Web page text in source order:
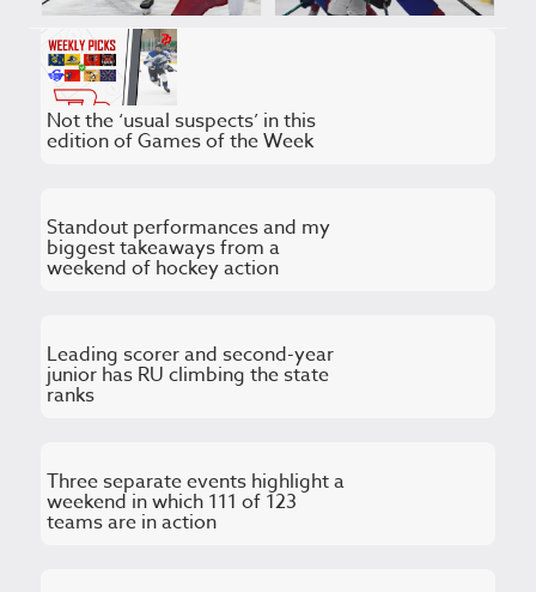
Previewing Regional
Final Wednesday
around the state of
Michigan
Not the ‘usual suspects’ in this
edition of Games of the Week
Standout performances and my
biggest takeaways from a
weekend of hockey action
Leading scorer and second-year
junior has RU climbing the state
ranks
Three separate events highlight a
weekend in which 111 of 123
teams are in action